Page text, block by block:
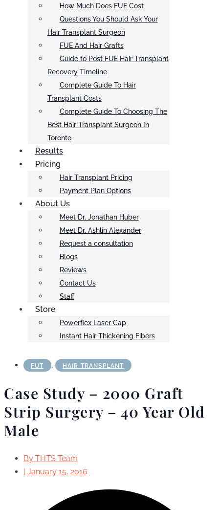
How Much Does FUE Cost
Questions You Should Ask Your
Hair Transplant Surgeon
FUE And Hair Grafts
Guide to Post FUE Hair Transplant
Recovery Timeline
Complete Guide To Hair
Transplant Costs
Complete Guide To Choosing The
Best Hair Transplant Surgeon In
Toronto
Results
Pricing
Hair Transplant Pricing
Payment Plan Options
About Us
Meet Dr. Jonathan Huber
Meet Dr. Ashlin Alexander
Request a consultation
Blogs
Reviews
Contact Us
Staff
Store
Powerflex Laser Cap
Instant Hair Thickening Fibers
FUT , HAIR TRANSPLANT
Case Study – 2000 Graft
Strip Surgery – 40 Year Old
Male
By THTS Team
| January 15, 2016